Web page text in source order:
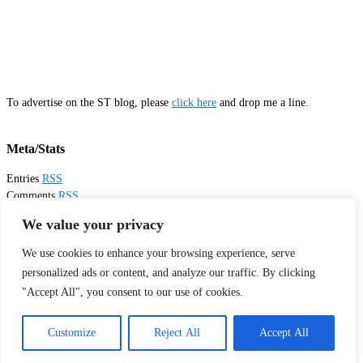
We value your privacy
We use cookies to enhance your browsing experience, serve
personalized ads or content, and analyze our traffic. By clicking
"Accept All", you consent to our use of cookies.
Customize Reject All Accept All
To advertise on the ST blog, please click here and drop me a line.
Meta/Stats
Entries RSS
Comments RSS
Tweets by sistertoldjah
© 2003 - 2026 Sister Toldjah
Powered byPinboard ThemebyOne DesignsandWordPress